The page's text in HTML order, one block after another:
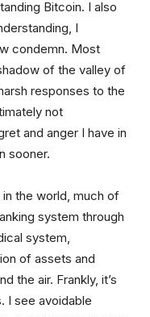
Bitcoin. I also
I
condemn. Most
of the valley of
responses to the
not
and anger I have in
sooner.
in the world, much of
system through
system,
of assets and
the air. Frankly, it’s
I see avoidable